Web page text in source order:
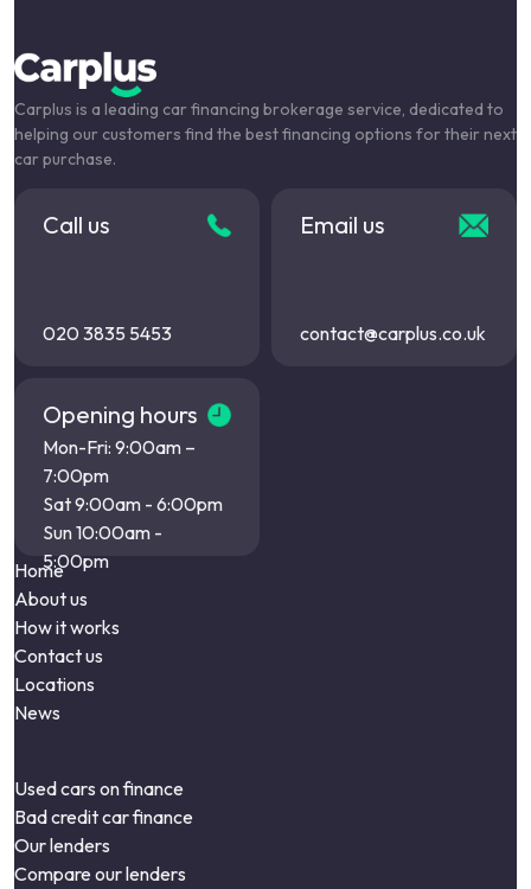
Carplus is a leading car financing brokerage service, dedicated to
helping our customers find the best financing options for their next
car purchase.
Call us
020 3835 5453
Email us
contact@carplus.co.uk
Opening hours
Mon-Fri: 9:00am –
7:00pm
Sat 9:00am - 6:00pm
Sun 10:00am -
5:00pm
Home
About us
How it works
Contact us
Locations
News
Used cars on finance
Bad credit car finance
Our lenders
Compare our lenders